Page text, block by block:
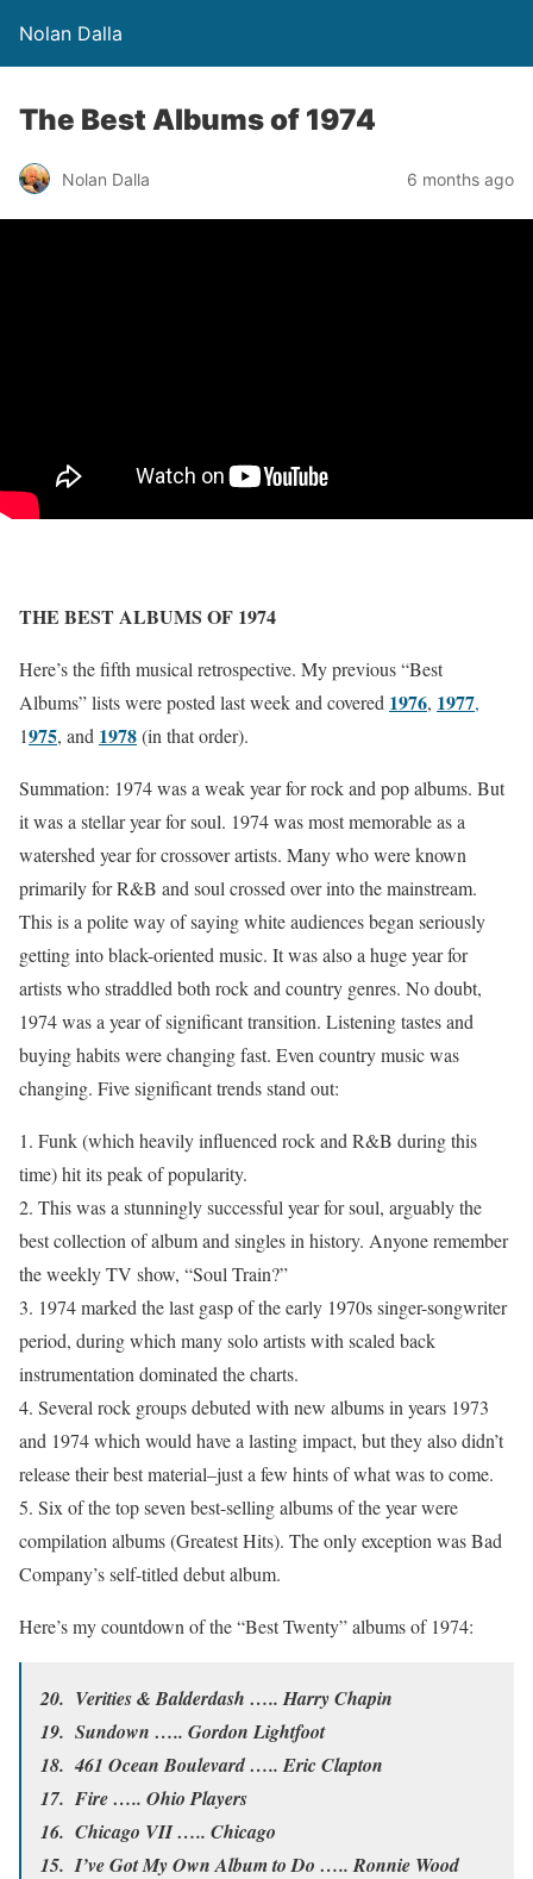
Nolan Dalla
The Best Albums of 1974
Nolan Dalla 6 months ago
THE BEST ALBUMS OF 1974
Here’s the fifth musical retrospective. My previous “Best
Albums” lists were posted last week and covered 1976, 1977,
1975, and 1978(in that order).
Summation: 1974 was a weak year for rock and pop albums. But
it was a stellar year for soul. 1974 was most memorable as a
watershed year for crossover artists. Many who were known
primarily for R&B and soul crossed over into the mainstream.
This is a polite way of saying white audiences began seriously
getting into black-oriented music. It was also a huge year for
artists who straddled both rock and country genres. No doubt,
1974 was a year of significant transition. Listening tastes and
buying habits were changing fast. Even country music was
changing. Five significant trends stand out:
1. Funk (which heavily influenced rock and R&B during this
time) hit its peak of popularity.
2. This was a stunningly successful year for soul, arguably the
best collection of album and singles in history. Anyone remember
the weekly TV show, “Soul Train?”
3. 1974 marked the last gasp of the early 1970s singer-songwriter
period, during which many solo artists with scaled back
instrumentation dominated the charts.
4. Several rock groups debuted with new albums in years 1973
and 1974 which would have a lasting impact, but they also didn’t
release their best material–just a few hints of what was to come.
5. Six of the top seven best-selling albums of the year were
compilation albums (Greatest Hits). The only exception was Bad
Company’s self-titled debut album.
Here’s my countdown of the “Best Twenty” albums of 1974:
20. Verities & Balderdash ….. Harry Chapin
19. Sundown ….. Gordon Lightfoot
18. 461 Ocean Boulevard ….. Eric Clapton
17. Fire ….. Ohio Players
16. Chicago VII ….. Chicago
15. I’ve Got My Own Album to Do ….. Ronnie Wood